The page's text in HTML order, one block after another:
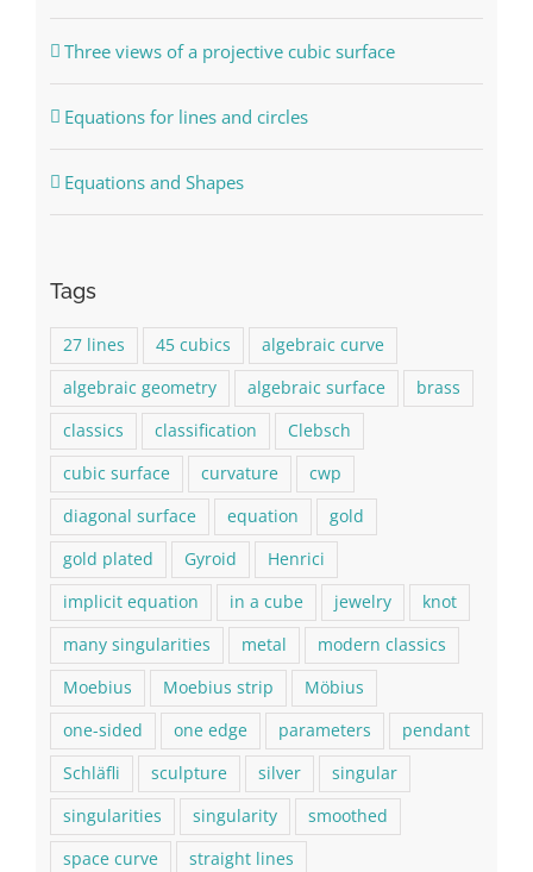
Three views of a projective cubic surface
Equations for lines and circles
Equations and Shapes
Tags
27 lines 45 cubics
algebraic curve
algebraic geometry
algebraic surface
brass
classics
classification
Clebsch
cubic surface
curvature
cwp
diagonal surface
equation
gold
gold plated
Gyroid
Henrici
implicit equation
in a cube jewelry
knot
many singularities
metal
modern classics
Moebius
Moebius strip
Möbius
one-sided
one edge parameters
pendant
Schläfli
sculpture silver
singular
singularities
singularity
smoothed
space curve
straight lines